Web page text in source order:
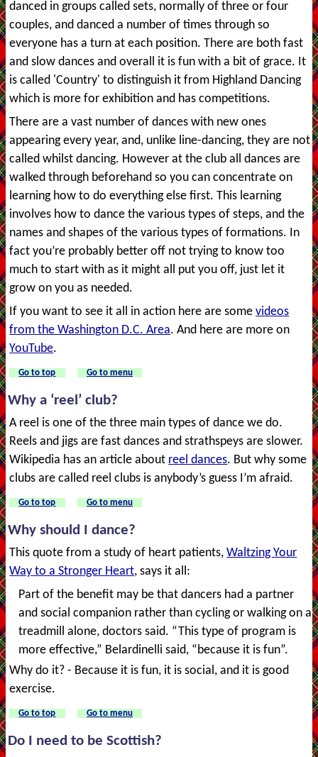
danced in groups called sets, normally of three or four
couples, and danced a number of times through so
everyone has a turn at each position. There are both fast
and slow dances and overall it is fun with a bit of grace. It
is called 'Country' to distinguish it from Highland Dancing
which is more for exhibition and has competitions.
There are a vast number of dances with new ones
appearing every year, and, unlike line-dancing, they are not
called whilst dancing. However at the club all dances are
walked through beforehand so you can concentrate on
learning how to do everything else first. This learning
involves how to dance the various types of steps, and the
names and shapes of the various types of formations. In
fact you’re probably better off not trying to know too
much to start with as it might all put you off, just let it
grow on you as needed.
If you want to see it all in action here are somevideos
from the Washington D.C. Area. And here are more on
YouTube.
Go to top Go to menu
Why a ‘reel’ club?
A reel is one of the three main types of dance we do.
Reels and jigs are fast dances and strathspeys are slower.
Wikipedia has an article about reel dances. But why some
clubs are called reel clubs is anybody’s guess I’m afraid.
Go to top Go to menu
Why should I dance?
This quote from a study of heart patients,Waltzing Your
Way to a Stronger Heart, says it all:
Part of the benefit may be that dancers had a partner
and social companion rather than cycling or walking on a
treadmill alone, doctors said. “This type of program is
more effective,” Belardinelli said, “because it is fun”.
Why do it? - Because it is fun, it is social, and it is good
exercise.
Go to top Go to menu
Do I need to be Scottish?